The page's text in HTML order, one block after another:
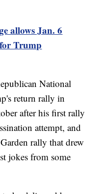
allows Jan. 6
Trump
National
return rally in
after his first rally
attempt, and
rally that drew
jokes from some